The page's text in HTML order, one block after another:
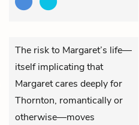
The risk to Margaret’s life—
itself implicating that
Margaret cares deeply for
Thornton, romantically or
otherwise—moves